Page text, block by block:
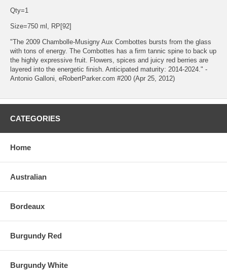
Qty=1
Size=750 ml, RP[92]
"The 2009 Chambolle-Musigny Aux Combottes bursts from the glass
with tons of energy. The Combottes has a firm tannic spine to back up
the highly expressive fruit. Flowers, spices and juicy red berries are
layered into the energetic finish. Anticipated maturity: 2014-2024." -
Antonio Galloni, eRobertParker.com #200 (Apr 25, 2012)
CATEGORIES
Home
Australian
Bordeaux
Burgundy Red
Burgundy White